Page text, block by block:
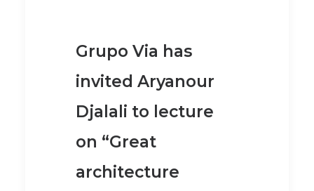
Grupo Via has
invited Aryanour
Djalali to lecture
on “Great
architecture